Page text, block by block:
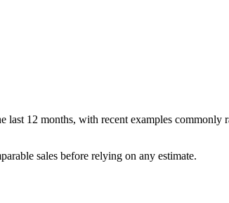
12 months, with recent examples
sales before relying on any estimate.